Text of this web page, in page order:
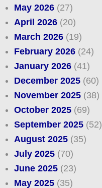
May 2026 (27)
April 2026 (20)
March 2026 (19)
February 2026 (24)
January 2026 (41)
December 2025 (60)
November 2025 (38)
October 2025 (69)
September 2025 (52)
August 2025 (35)
July 2025 (70)
June 2025 (23)
May 2025 (35)